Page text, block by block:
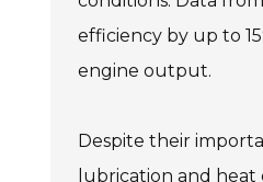
efficiency by up to
engine output.
Despite their
lubrication and